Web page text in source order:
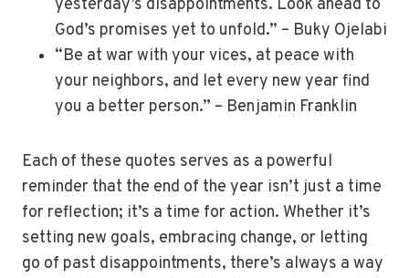
yesterday’s disappointments. Look ahead to
God’s promises yet to unfold.” – Buky Ojelabi
“Be at war with your vices, at peace with
your neighbors, and let every new year find
you a better person.” – Benjamin Franklin
Each of these quotes serves as a powerful
reminder that the end of the year isn’t just a time
for reflection; it’s a time for action. Whether it’s
setting new goals, embracing change, or letting
go of past disappointments, there’s always a way